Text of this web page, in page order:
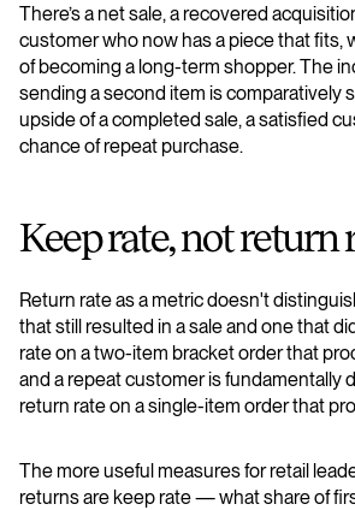
There’s a net sale, a recovered
customer who now has a piece that fits,
of becoming a long-term shopper. The
sending a second item is comparatively
upside of a completed sale, a satisfied
chance of repeat purchase.
Keep rate, not return
Return rate as a metric doesn't
that still resulted in a sale and one that
rate on a two-item bracket order that
and a repeat customer is fundamentally
return rate on a single-item order that
The more useful measures for retail
returns are keep rate — what share of